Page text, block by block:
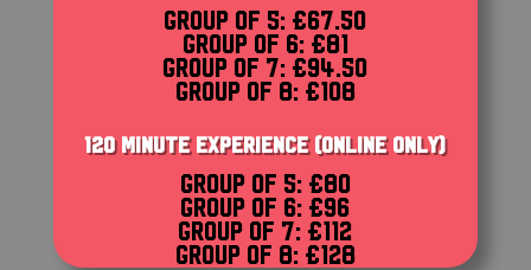
Group of 5: £67.50
Group of 6: £81
Group of 7: £94.50
Group of 8: £108
120 MINUTE EXPERIENCE (ONLINE ONLY)
Group of 5: £80
Group of 6: £96
Group of 7: £112
Group of 8: £128